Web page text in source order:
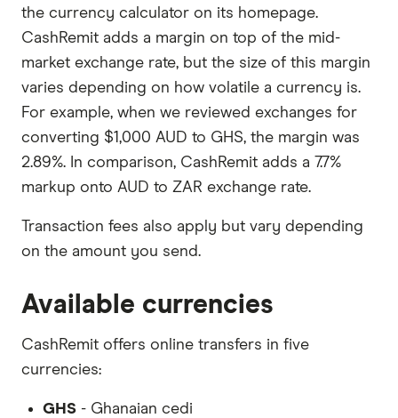
the currency calculator on its homepage.
CashRemit adds a margin on top of the mid-
market exchange rate, but the size of this margin
varies depending on how volatile a currency is.
For example, when we reviewed exchanges for
converting $1,000 AUD to GHS, the margin was
2.89%. In comparison, CashRemit adds a 7.7%
markup onto AUD to ZAR exchange rate.
Transaction fees also apply but vary depending
on the amount you send.
Available currencies
CashRemit offers online transfers in five
currencies:
GHS - Ghanaian cedi